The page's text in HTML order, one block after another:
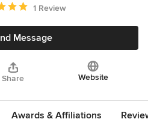
5 out of 5 stars
1 Review
Message
Share Website
Awards & Affiliations